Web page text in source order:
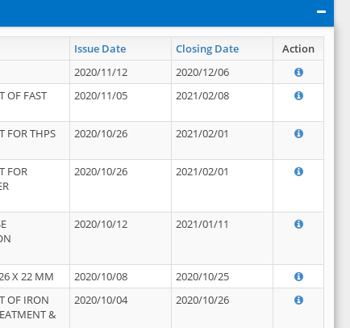
Issue Date Closing Date Action
2020/11/12
2020/12/06
OF FAST
2020/11/05 2021/02/08
FOR THPS
2020/10/26 2021/02/01
FOR
2020/10/26 2021/02/01
2020/10/12 2021/01/11
X 22 MM 2020/10/08
2020/10/25
OF IRON
&
2020/10/04 2020/10/26